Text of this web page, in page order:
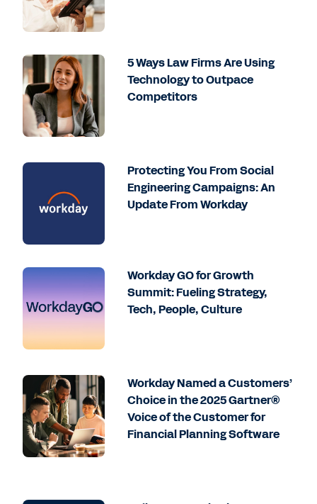
5 Ways Law Firms Are Using
Technology to Outpace
Competitors
Protecting You From Social
Engineering Campaigns: An
Update From Workday
Workday GO for Growth
Summit: Fueling Strategy,
Tech, People, Culture
Workday Named a Customers’
Choice in the 2025 Gartner®
Voice of the Customer for
Financial Planning Software